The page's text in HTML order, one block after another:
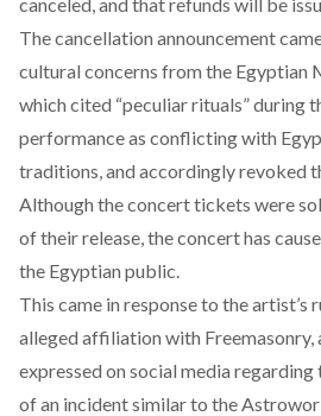
The cancellation announcement
cultural concerns from the Egyptian
which cited “peculiar rituals” during
performance as conflicting with
traditions, and accordingly revoked
Although the concert tickets were
of their release, the concert has
the Egyptian public.
This came in response to the artist’s
alleged affiliation with Freemasonry,
expressed on social media
of an incident similar to the